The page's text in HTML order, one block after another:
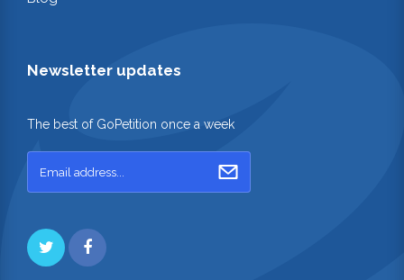
Newsletter updates
The best of GoPetition once a week